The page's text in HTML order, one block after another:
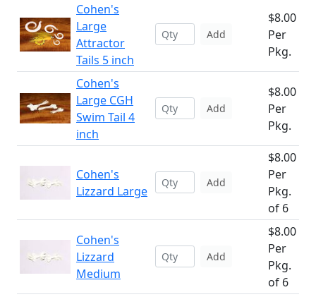
Cohen's
Large
Attractor
Tails 5 inch
Add
$8.00
Per
Pkg.
Cohen's
Large CGH
Swim Tail 4
inch
Add
$8.00
Per
Pkg.
Cohen's
Lizzard Large
Add
$8.00
Per
Pkg.
of 6
Cohen's
Lizzard
Medium
Add
$8.00
Per
Pkg.
of 6